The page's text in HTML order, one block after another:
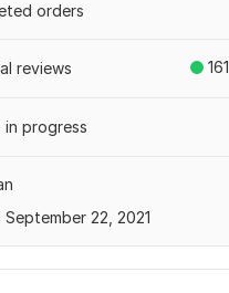
orders
161
reviews
in progress
22, 2021